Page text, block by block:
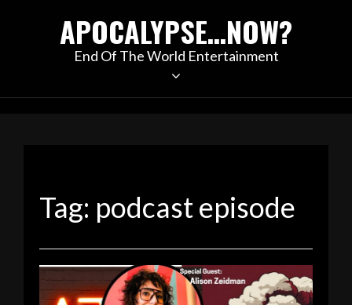
APOCALYPSE…NOW?
End Of The World Entertainment
Tag: podcast episode